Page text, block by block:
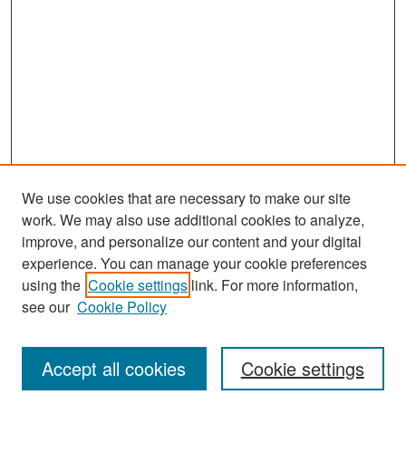
Search
Enter search terms:
We use cookies that are necessary to make our site
work. We may also use additional cookies to analyze,
improve, and personalize our content and your digital
experience. You can manage your cookie preferences
using the Cookie settings link. For more information,
see our Cookie Policy
Cookie settings
Accept all cookies